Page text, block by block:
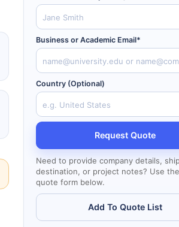
Business or Academic Email*
Country (Optional)
Request Quote
Need to provide company details,
destination, or project notes? Use
quote form below.
Add To Quote List